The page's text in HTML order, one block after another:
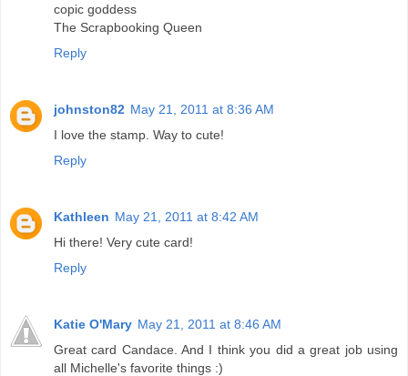
copic goddess
The Scrapbooking Queen
Reply
johnston82 May 21, 2011 at 8:36 AM
I love the stamp. Way to cute!
Reply
Kathleen May 21, 2011 at 8:42 AM
Hi there! Very cute card!
Reply
Katie O'Mary May 21, 2011 at 8:46 AM
Great card Candace. And I think you did a great job using
all Michelle's favorite things :)